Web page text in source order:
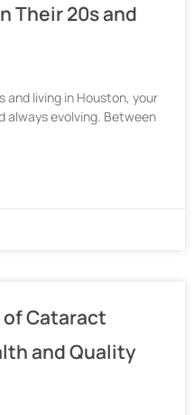
Their 20s and
and living in Houston, your
always evolving. Between
Cataract
and Quality
e
e